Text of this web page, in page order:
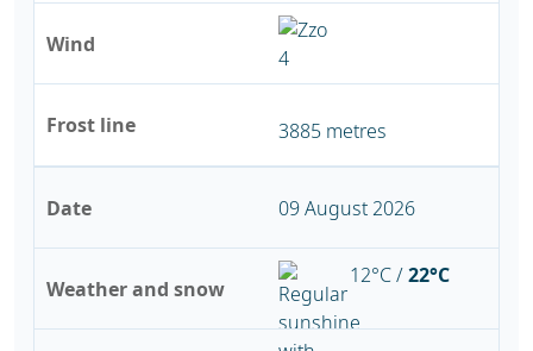
Wind
Frost line 3885 metres
Date
Weather and snow
09 August 2026
12°C /22°C